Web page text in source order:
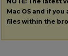
Mac OS and if
files within the